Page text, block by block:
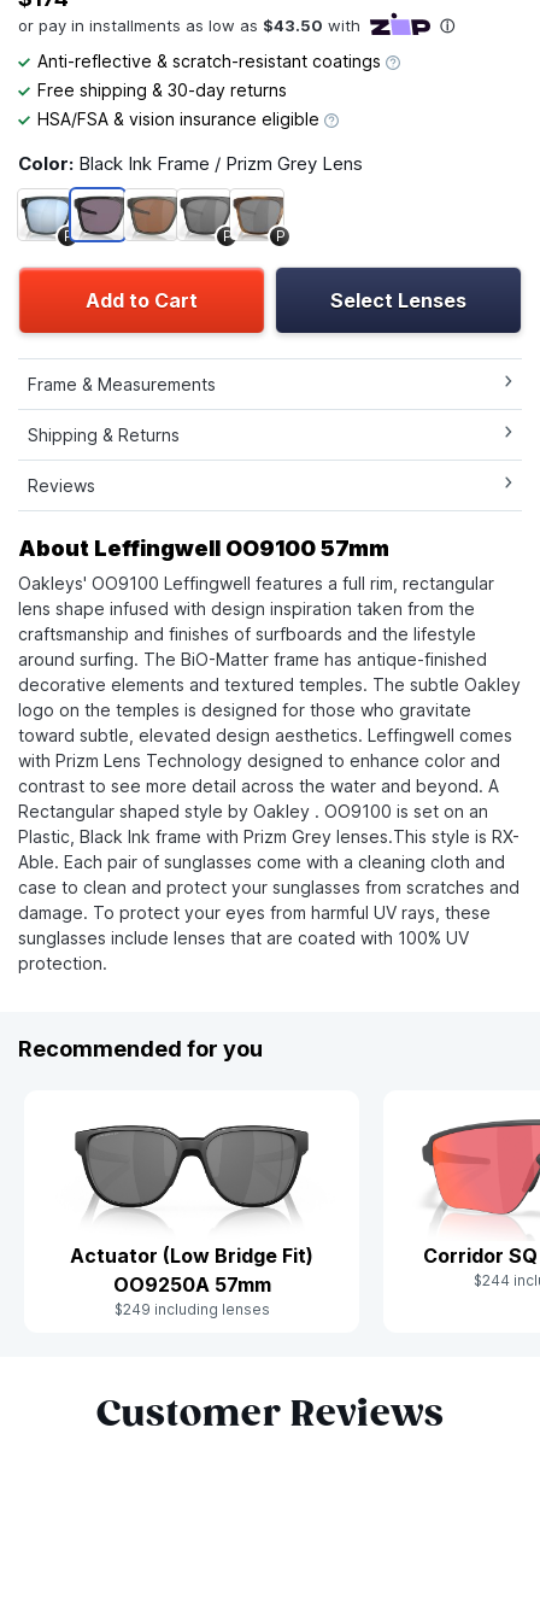
Anti-reflective & scratch-resistant coatings
Free shipping & 30-day returns
HSA/FSA & vision insurance eligible
Color: Black Ink Frame / Prizm Grey Lens
P P P
Add to Cart Select Lenses
Frame & Measurements
Shipping & Returns
Reviews
About Leffingwell OO9100 57mm
Oakleys' OO9100 Leffingwell features a full rim, rectangular
lens shape infused with design inspiration taken from the
craftsmanship and finishes of surfboards and the lifestyle
around surfing. The BiO-Matter frame has antique-finished
decorative elements and textured temples. The subtle Oakley
logo on the temples is designed for those who gravitate
toward subtle, elevated design aesthetics. Leffingwell comes
with Prizm Lens Technology designed to enhance color and
contrast to see more detail across the water and beyond. A
Rectangular shaped style by Oakley . OO9100 is set on an
Plastic, Black Ink frame with Prizm Grey lenses.This style is RX-
Able. Each pair of sunglasses come with a cleaning cloth and
case to clean and protect your sunglasses from scratches and
damage. To protect your eyes from harmful UV rays, these
sunglasses include lenses that are coated with 100% UV
protection.
Recommended for you
Actuator (Low Bridge Fit)
OO9250A 57mm
$249 including lenses
Corridor SQ
$244
Customer Reviews